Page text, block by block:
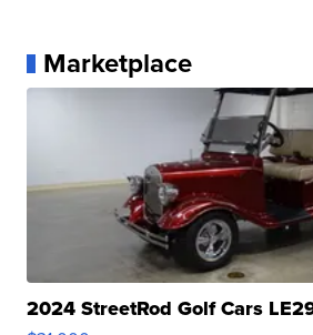
Marketplace
2024 StreetRod Golf Cars